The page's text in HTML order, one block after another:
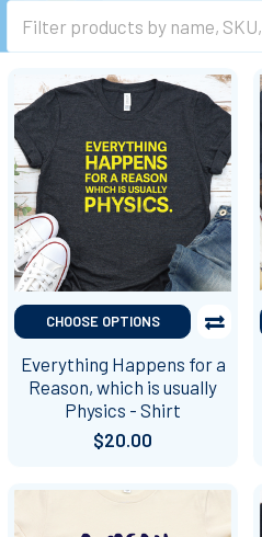
CHOOSE OPTIONS
Everything Happens for a
Reason, which is usually
Physics - Shirt
$20.00